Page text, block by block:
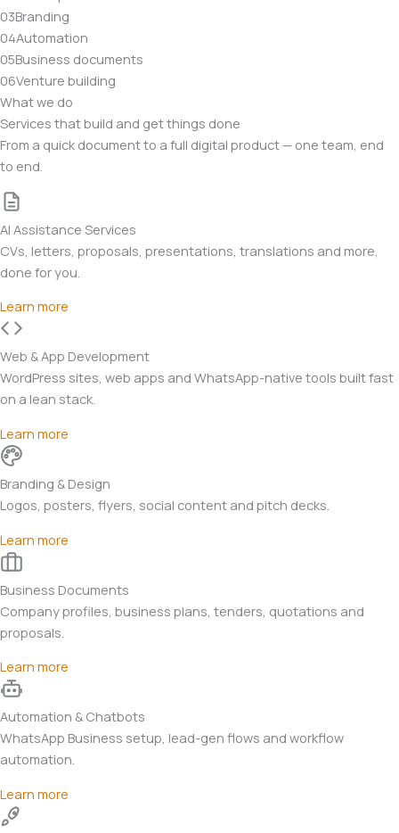
03Branding
04Automation
05Business documents
06Venture building
What we do
Services that build and get things done
From a quick document to a full digital product — one team, end
to end.
AI Assistance Services
CVs, letters, proposals, presentations, translations and more,
done for you.
Learn more
Web & App Development
WordPress sites, web apps and WhatsApp-native tools built fast
on a lean stack.
Learn more
Branding & Design
Logos, posters, flyers, social content and pitch decks.
Learn more
Business Documents
Company profiles, business plans, tenders, quotations and
proposals.
Learn more
Automation & Chatbots
WhatsApp Business setup, lead-gen flows and workflow
automation.
Learn more